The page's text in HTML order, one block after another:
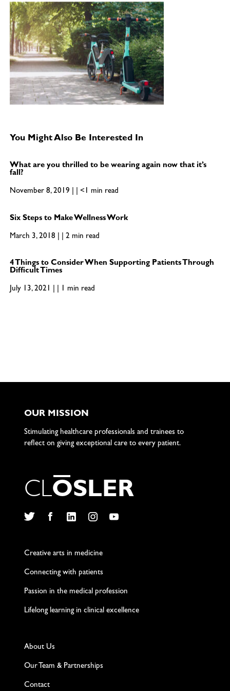
You Might Also Be Interested In
What are you thrilled to be wearing again now that it’s
fall?
November 8, 2019 | | <1 min read
Six Steps to Make Wellness Work
March 3, 2018 | | 2 min read
4 Things to Consider When Supporting Patients Through
Difficult Times
July 13, 2021 | | 1 min read
OUR MISSION
Stimulating healthcare professionals and trainees to
reflect on giving exceptional care to every patient.
CLOSLER
Creative arts in medicine
Connecting with patients
Passion in the medical profession
Lifelong learning in clinical excellence
About Us
Our Team & Partnerships
Contact